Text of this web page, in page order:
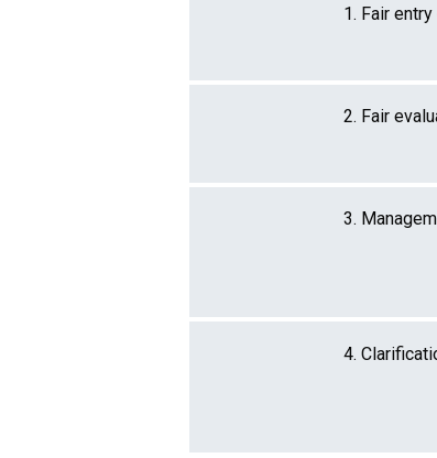
1. Fair
2. Fair
3.
4.